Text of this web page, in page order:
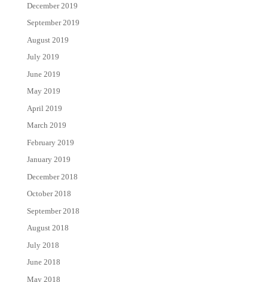
December 2019
September 2019
August 2019
July 2019
June 2019
May 2019
April 2019
March 2019
February 2019
January 2019
December 2018
October 2018
September 2018
August 2018
July 2018
June 2018
May 2018